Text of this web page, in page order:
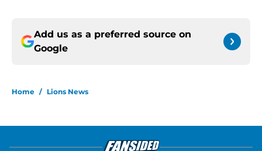
Add us as a preferred source on
Google
Home / Lions News